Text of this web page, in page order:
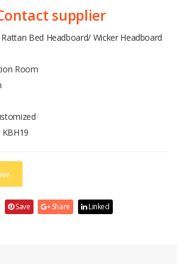
supplier
Bed Headboard/ Wicker Headboard
Room
KBH19
Save Share Linked